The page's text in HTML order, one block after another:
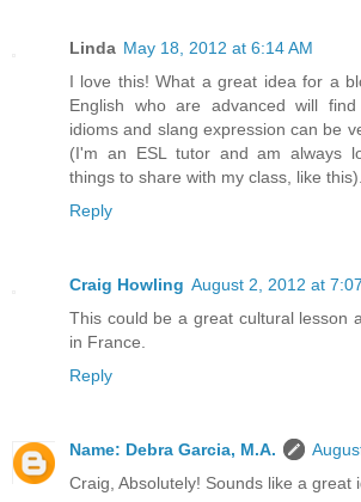
Linda May 18, 2012 at 6:14 AM
I love this! What a great idea for a
English who are advanced will
idioms and slang expression can be
(I'm an ESL tutor and am always
things to share with my class, like
Reply
Craig Howling August 2, 2012 at
This could be a great cultural lesson
in France.
Reply
Name: Debra Garcia, M.A.
Craig, Absolutely! Sounds like a great